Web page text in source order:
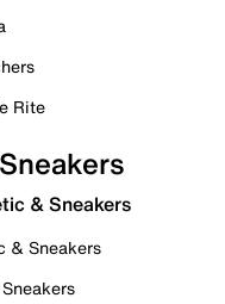
Rite
& Sneakers
& Sneakers